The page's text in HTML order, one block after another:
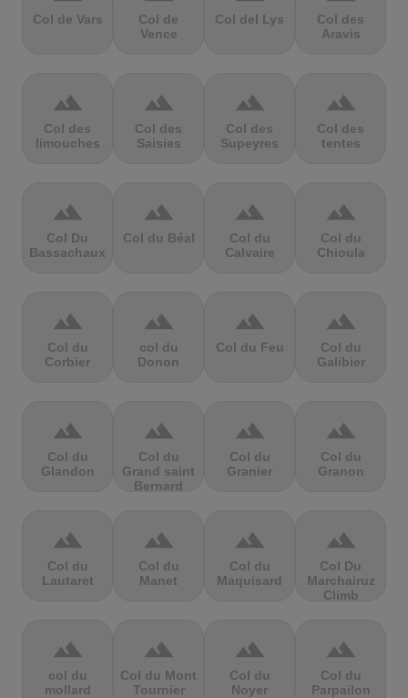
Col de Vars
Col de
Vence
Col del Lys
Col des
Aravis
terrain
Col des
limouches
terrain
Col des
Saisies
terrain
Col des
Supeyres
terrain
Col des
tentes
terrain
Col Du
Bassachaux
terrain
Col du Béal
terrain
Col du
Calvaire
terrain
Col du
Chioula
terrain
Col du
Corbier
terrain
col du
Donon
terrain
Col du Feu
terrain
Col du
Galibier
terrain
Col du
Glandon
terrain
Col du
Grand saint
Bernard
terrain
Col du
Granier
terrain
Col du
Granon
terrain
Col du
Lautaret
terrain
Col du
Manet
terrain
Col du
Maquisard
terrain
Col Du
Marchairuz
Climb
terrain
col du
mollard
terrain
Col du Mont
Tournier
terrain
Col du
Noyer
terrain
Col du
Parpailon